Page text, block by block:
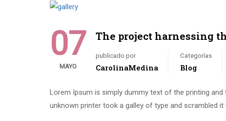
07
MAYO
The project harnessing
publicado por
CarolinaMedina
Categorías
Blog
Lorem Ipsum is simply dummy text of the printing and
unknown printer took a galley of type and scrambled it